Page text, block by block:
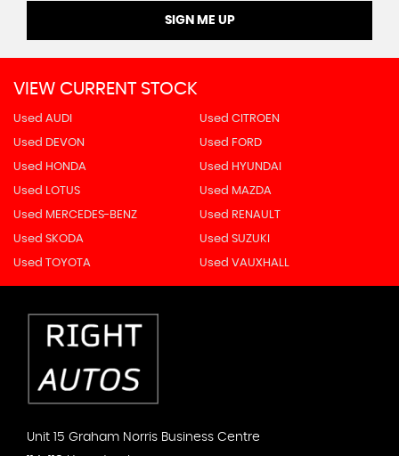
SIGN ME UP
VIEW CURRENT STOCK
Used AUDI Used CITROEN
Used DEVON Used FORD
Used HONDA Used HYUNDAI
Used LOTUS Used MAZDA
Used MERCEDES-BENZ Used RENAULT
Used SKODA Used SUZUKI
Used TOYOTA Used VAUXHALL
Unit 15 Graham Norris Business Centre